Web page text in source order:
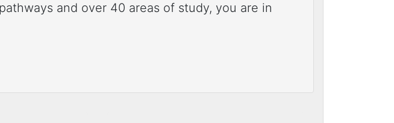
and over 40 areas of study, you are in